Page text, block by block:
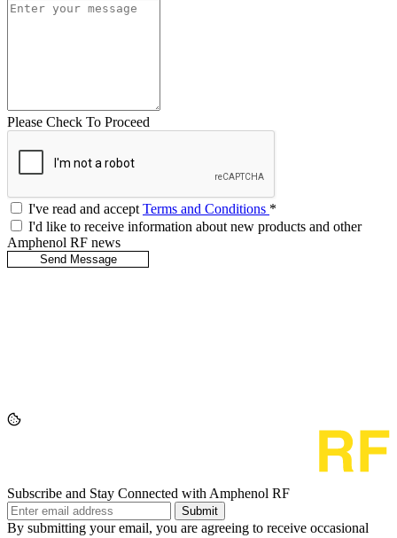
Please Check To Proceed
I've read and acceptTerms and Conditions *
I'd like to receive information about new products and other
Amphenol RF news
Subscribe and Stay Connected with Amphenol RF
Submit
By submitting your email, you are agreeing to receive occasional